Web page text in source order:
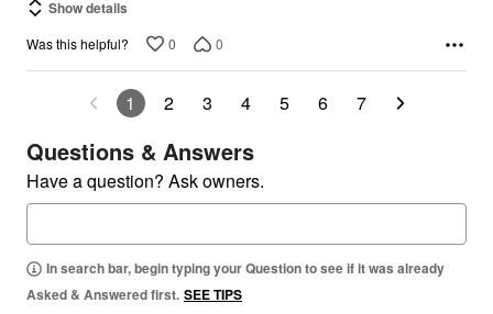
Show details
Was this helpful? 0 0
1 2 3 4 5 6 7
Questions & Answers
Have a question? Ask owners.
In search bar, begin typing your Question to see if it was already
Asked & Answered first. SEE TIPS